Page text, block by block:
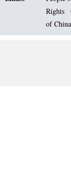
Rights
of China